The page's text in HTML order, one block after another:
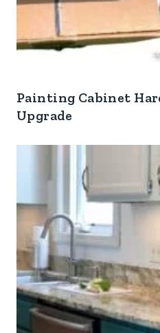
Painting Cabinet
Upgrade